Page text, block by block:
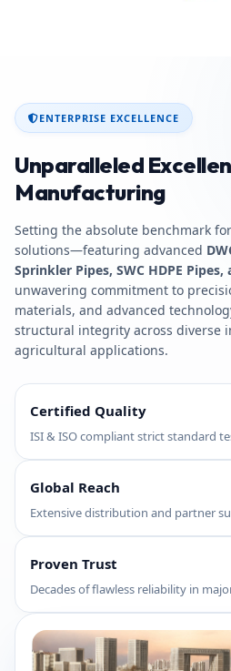
ENTERPRISE EXCELLENCE
Unparalleled
Manufacturing
Setting the absolute benchmark
solutions—featuring advanced
Sprinkler Pipes, SWC HDPE Pipes,
unwavering commitment to
materials, and advanced
structural integrity across diverse
agricultural applications.
Certified Quality
ISI & ISO compliant strict standard
Global Reach
Extensive distribution and partner
Proven Trust
Decades of flawless reliability in